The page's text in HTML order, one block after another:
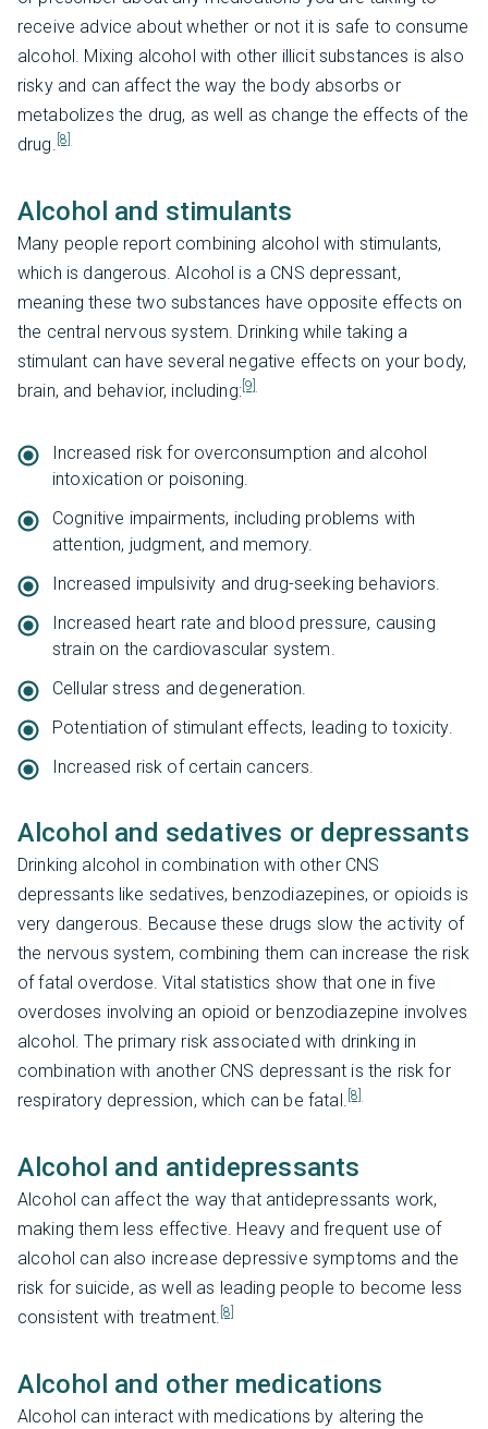
receive advice about whether or not it is safe to consume
alcohol. Mixing alcohol with other illicit substances is also
risky and can affect the way the body absorbs or
metabolizes the drug, as well as change the effects of the
drug. [8]
Alcohol and stimulants
Many people report combining alcohol with stimulants,
which is dangerous. Alcohol is a CNS depressant,
meaning these two substances have opposite effects on
the central nervous system. Drinking while taking a
stimulant can have several negative effects on your body,
brain, and behavior, including:[9]
Increased risk for overconsumption and alcohol
intoxication or poisoning.
Cognitive impairments, including problems with
attention, judgment, and memory.
Increased impulsivity and drug-seeking behaviors.
Increased heart rate and blood pressure, causing
strain on the cardiovascular system.
Cellular stress and degeneration.
Potentiation of stimulant effects, leading to toxicity.
Increased risk of certain cancers.
Alcohol and sedatives or depressants
Drinking alcohol in combination with other CNS
depressants like sedatives, benzodiazepines, or opioids is
very dangerous. Because these drugs slow the activity of
the nervous system, combining them can increase the risk
of fatal overdose. Vital statistics show that one in five
overdoses involving an opioid or benzodiazepine involves
alcohol. The primary risk associated with drinking in
combination with another CNS depressant is the risk for
respiratory depression, which can be fatal. [8]
Alcohol and antidepressants
Alcohol can affect the way that antidepressants work,
making them less effective. Heavy and frequent use of
alcohol can also increase depressive symptoms and the
risk for suicide, as well as leading people to become less
consistent with treatment. [8]
Alcohol and other medications
Alcohol can interact with medications by altering the